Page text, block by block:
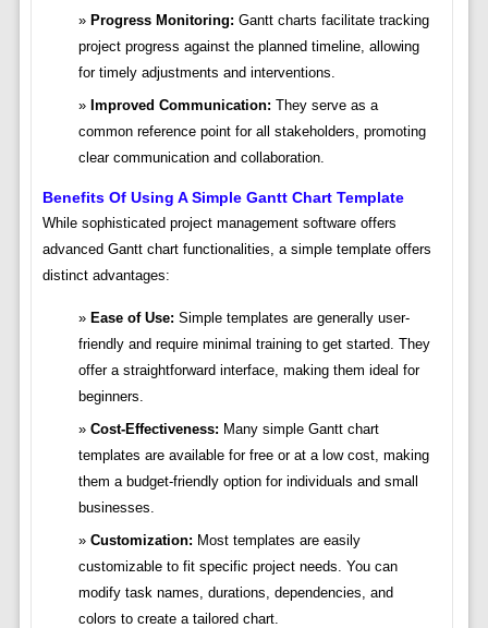
Progress Monitoring: Gantt charts facilitate tracking
project progress against the planned timeline, allowing
for timely adjustments and interventions.
Improved Communication: They serve as a
common reference point for all stakeholders, promoting
clear communication and collaboration.
Benefits Of Using A Simple Gantt Chart Template
While sophisticated project management software offers
advanced Gantt chart functionalities, a simple template offers
distinct advantages:
Ease of Use: Simple templates are generally user-
friendly and require minimal training to get started. They
offer a straightforward interface, making them ideal for
beginners.
Cost-Effectiveness: Many simple Gantt chart
templates are available for free or at a low cost, making
them a budget-friendly option for individuals and small
businesses.
Customization: Most templates are easily
customizable to fit specific project needs. You can
modify task names, durations, dependencies, and
colors to create a tailored chart.